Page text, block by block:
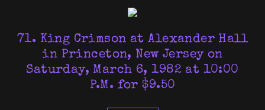
71. King Crimson at Alexander Hall
in Princeton, New Jersey on
Saturday, March 6, 1982 at 10:00
P.M. for $9.50